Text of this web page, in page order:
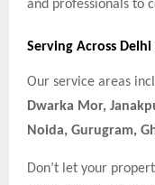
and professionals to
Serving Across Delhi
Our service areas
Dwarka Mor,
Noida, Gurugram,
Don’t let your